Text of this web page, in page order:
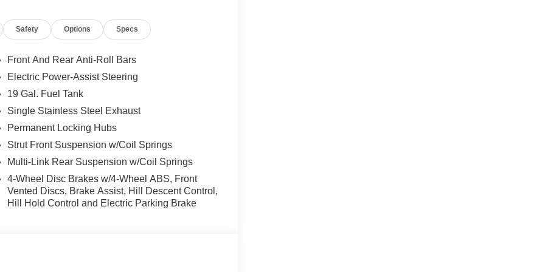
used to be stressful, until GPS linked cruise
the system uses GPS navigation data to
overall fuel economy. Meet your ultimate co-
Maybe you fell asleep. Maybe you lost
driver assistant works to help lessen the
automatically bringing the vehicle
emergency services will also be contacted.
used to be stressful. Cruise control only
hands-on cruise control, simply set your
safe distance between you and surrounding
is equipped to better see them and avoid
Safety Options Specs
Front And Rear Anti-Roll Bars
Electric Power-Assist Steering
19 Gal. Fuel Tank
Single Stainless Steel Exhaust
Permanent Locking Hubs
Strut Front Suspension w/Coil Springs
Multi-Link Rear Suspension w/Coil Springs
4-Wheel Disc Brakes w/4-Wheel ABS, Front
Vented Discs, Brake Assist, Hill Descent Control,
Hill Hold Control and Electric Parking Brake